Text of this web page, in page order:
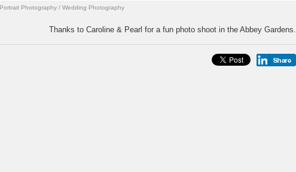
Portrait Photography / Wedding Photography
Thanks to Caroline & Pearl for a fun photo shoot in the Abbey Gardens.